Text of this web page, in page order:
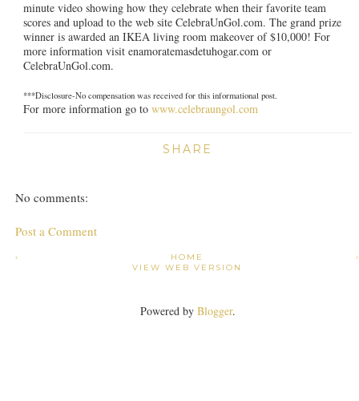
minute video showing how they celebrate when their favorite team
scores and upload to the web site CelebraUnGol.com. The grand prize
winner is awarded an IKEA living room makeover of $10,000! For
more information visit enamoratemasdetuhogar.com or
CelebraUnGol.com.
***Disclosure-No compensation was received for this informational post.
For more information go to www.celebraungol.com
SHARE
No comments:
Post a Comment
›
HOME
VIEW WEB VERSION
Powered by Blogger.